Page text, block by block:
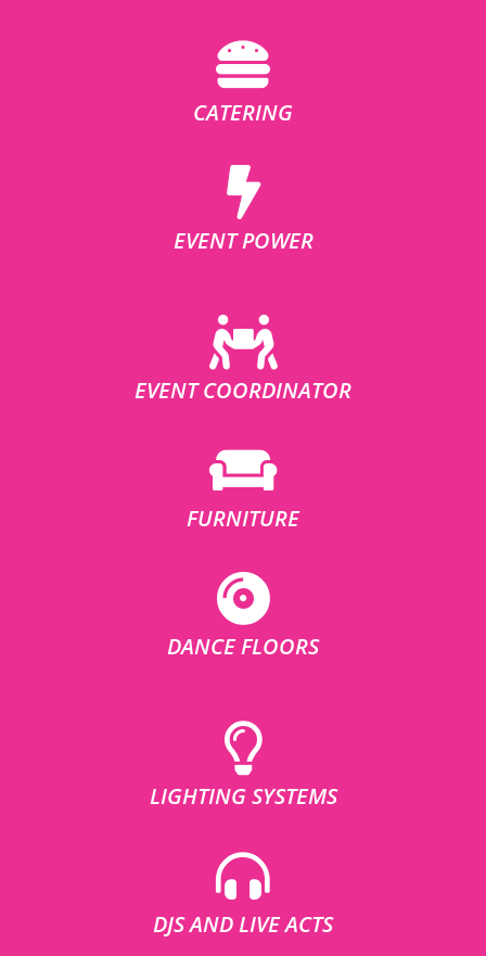
CATERING
EVENT POWER
EVENT COORDINATOR
FURNITURE
DANCE FLOORS
LIGHTING SYSTEMS
DJS AND LIVE ACTS